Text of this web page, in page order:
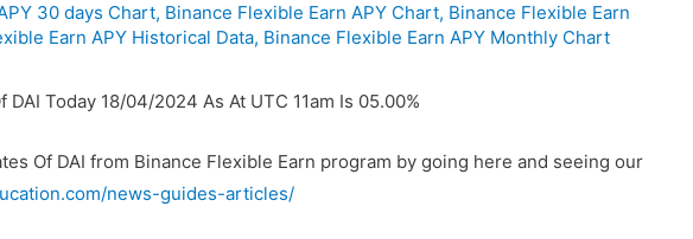
30 days Chart, Binance Flexible Earn APY Chart, Binance Flexible Earn
Earn APY Historical Data, Binance Flexible Earn APY Monthly Chart
Today 18/04/2024 As At UTC 11am Is 05.00%
Of DAI from Binance Flexible Earn program by going here and seeing our
news-guides-articles/